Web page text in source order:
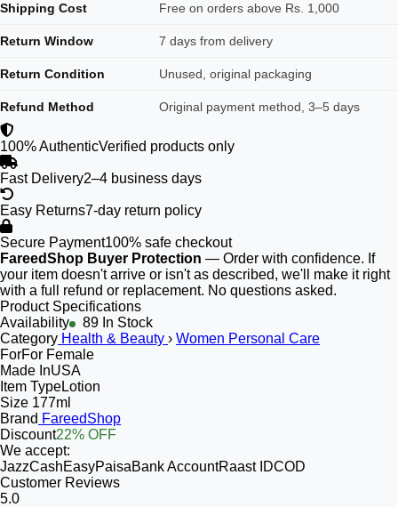
Shipping Cost Free on orders above Rs. 1,000
Return Window 7 days from delivery
Return Condition Unused, original packaging
Refund Method Original payment method, 3–5 days
100% AuthenticVerified products only
Fast Delivery2–4 business days
Easy Returns7-day return policy
Secure Payment100% safe checkout
FareedShop Buyer Protection — Order with confidence. If
your item doesn't arrive or isn't as described, we'll make it right
with a full refund or replacement. No questions asked.
Product Specifications
Availability
89 In Stock
Category Health & Beauty › Women Personal Care
ForFor Female
Made InUSA
Item TypeLotion
Size 177ml
Brand FareedShop
Discount22% OFF
We accept:
JazzCashEasyPaisaBank AccountRaast IDCOD
Customer Reviews
5.0